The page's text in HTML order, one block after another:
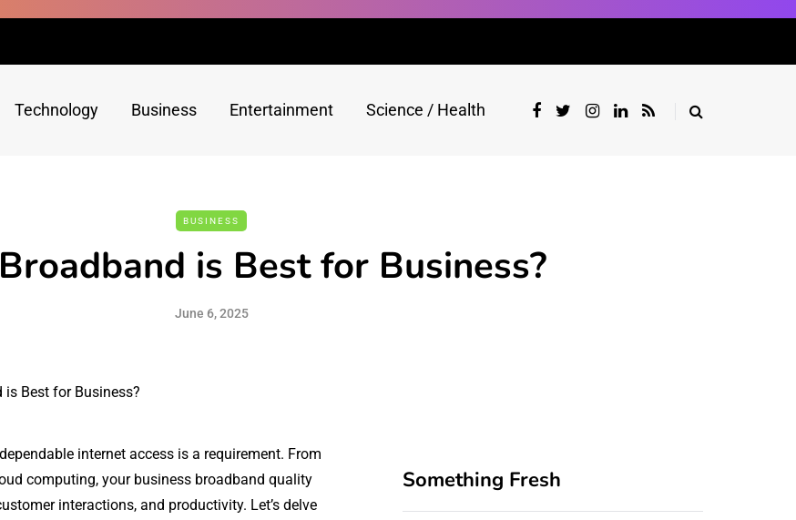
Technology Business Entertainment Science / Health
BUSINESS
is Best for Business?
June 6, 2025
internet access is a requirement. From
computing, your business broadband quality
interactions, and productivity. Let’s delve
Something Fresh